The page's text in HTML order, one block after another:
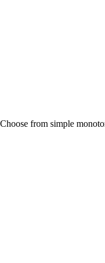
from simple